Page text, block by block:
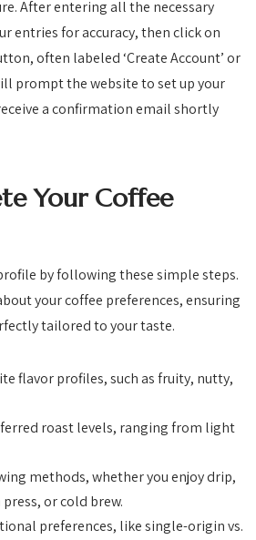
After entering all the necessary
entries for accuracy, then click on
often labeled ‘Create Account’ or
prompt the website to set up your
a confirmation email shortly
Your Coffee
by following these simple steps.
your coffee preferences, ensuring
tailored to your taste.
flavor profiles, such as fruity, nutty,
roast levels, ranging from light
methods, whether you enjoy drip,
or cold brew.
preferences, like single-origin vs.